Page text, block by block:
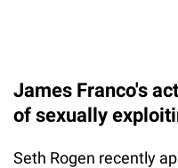
James Franco's
of sexually
Seth Rogen recently